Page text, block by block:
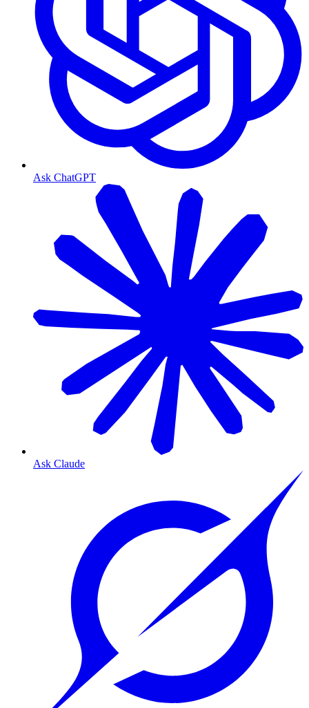
Ask ChatGPT
Ask Claude